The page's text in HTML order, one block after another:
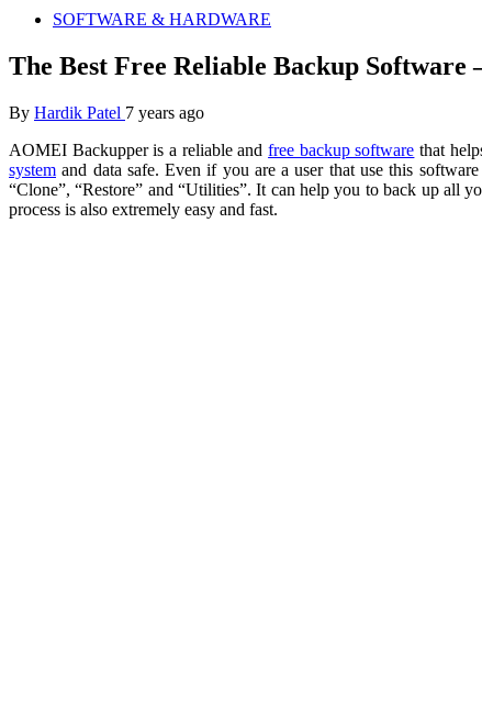
SOFTWARE & HARDWARE
The Best Free Reliable Backup
By Hardik Patel 7 years ago
AOMEI Backupper is a reliable andfree backup software that
system and data safe. Even if you are a user that use this
“Clone”, “Restore” and “Utilities”. It can help you to back up all
process is also extremely easy and fast.